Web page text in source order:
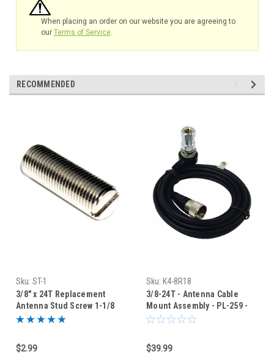
When placing an order on our website you are agreeing to
our Terms of Service.
RECOMMENDED
Sku: ST-1
3/8" x 24T Replacement
Antenna Stud Screw 1-1/8
Inch Long
$2.99
Sku: K4-8R18
3/8-24T - Antenna Cable
Mount Assembly - PL-259 -
18-Foot
$39.99